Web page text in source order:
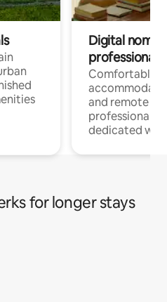
Digital
professionals
Comfortable
and remote
professionals
dedicated
for longer stays